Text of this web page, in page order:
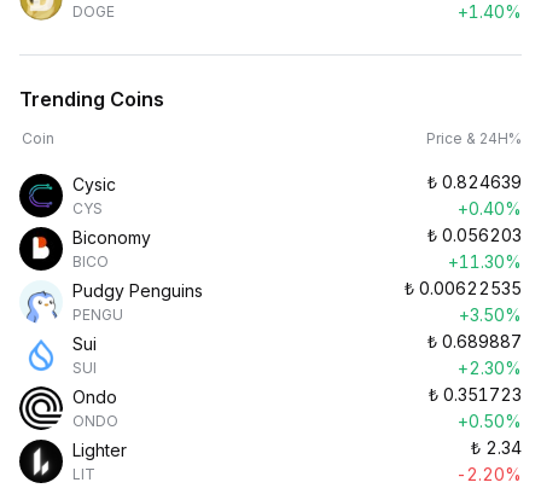
DOGE
+1.40%
Trending Coins
Coin Price & 24H%
Cysic
CYS
₺ 0.824639
+0.40%
Biconomy
BICO
₺ 0.056203
+11.30%
Pudgy Penguins
PENGU
₺ 0.00622535
+3.50%
Sui
SUI
₺ 0.689887
+2.30%
Ondo
ONDO
₺ 0.351723
+0.50%
Lighter
LIT
₺ 2.34
-2.20%